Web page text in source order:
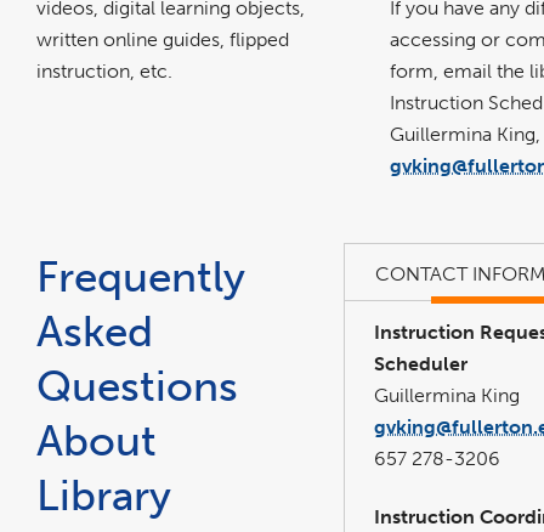
videos, digital learning objects,
written online guides, flipped
instruction, etc.
If you have any
accessing or
form, email the
Instruction
Guillermina King,
Frequently
Asked
Questions
About
Library
CONTACT
Instruction
Scheduler
Guillermina King
657 278-3206
Instruction